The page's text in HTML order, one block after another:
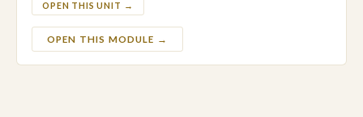
OPEN THIS UNIT →
OPEN THIS MODULE →